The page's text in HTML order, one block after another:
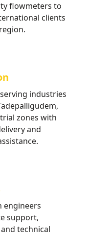
flowmeters to
clients
industries
zones with
and
engineers
support,
technical